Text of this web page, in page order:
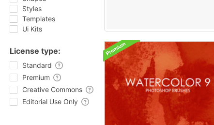
Styles
Templates
Ui Kits
License type:
Standard
Premium
Creative Commons
Editorial Use Only